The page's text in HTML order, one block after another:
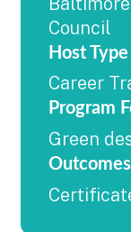
Council
Host Type
Career
Program
Green
Outcomes